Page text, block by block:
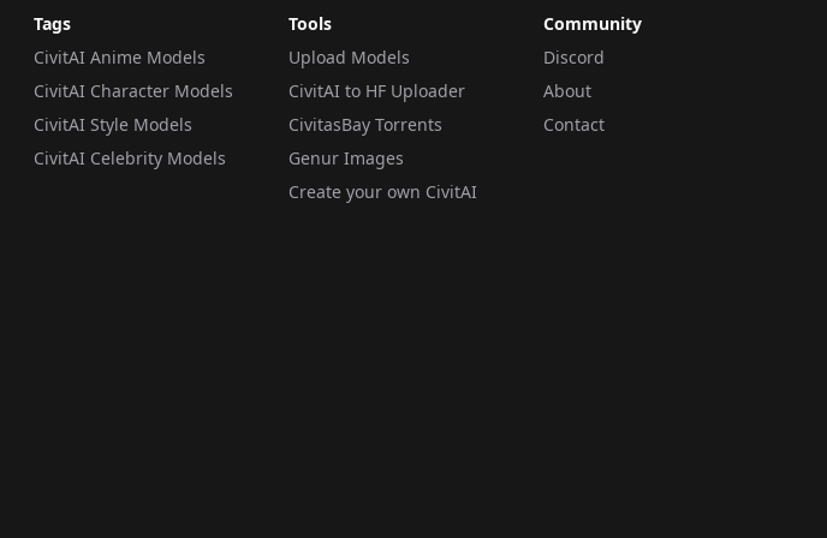
Tags
CivitAI Anime Models
CivitAI Character Models
CivitAI Style Models
CivitAI Celebrity Models
Tools
Upload Models
CivitAI to HF Uploader
CivitasBay Torrents
Genur Images
Create your own CivitAI
Community
Discord
About
Contact